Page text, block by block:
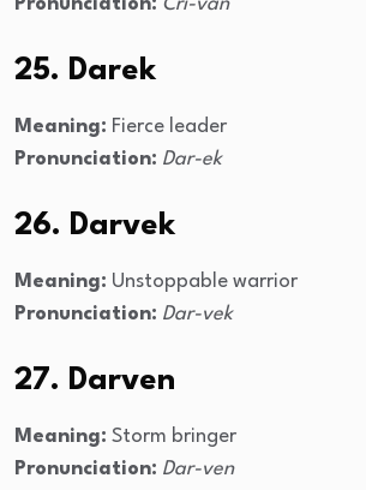
Pronunciation: Cri-van
25. Darek
Meaning: Fierce leader
Pronunciation: Dar-ek
26. Darvek
Meaning: Unstoppable warrior
Pronunciation: Dar-vek
27. Darven
Meaning: Storm bringer
Pronunciation: Dar-ven